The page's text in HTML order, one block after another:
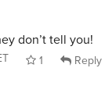
don’t tell you!
1 Reply